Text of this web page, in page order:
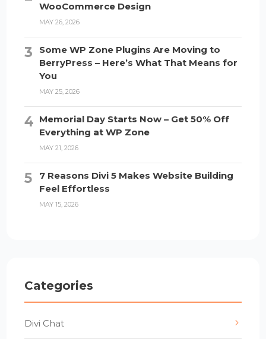
WooCommerce Design
MAY 26, 2026
Some WP Zone Plugins Are Moving to
BerryPress – Here’s What That Means for
You
MAY 25, 2026
Memorial Day Starts Now – Get 50% Off
Everything at WP Zone
MAY 21, 2026
7 Reasons Divi 5 Makes Website Building
Feel Effortless
MAY 15, 2026
Categories
Divi Chat